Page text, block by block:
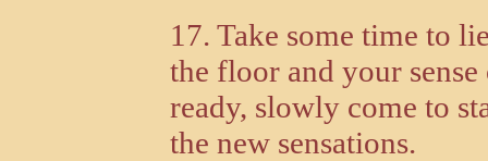
17. Take some time to
the floor and your
ready, slowly come to
the new sensations.